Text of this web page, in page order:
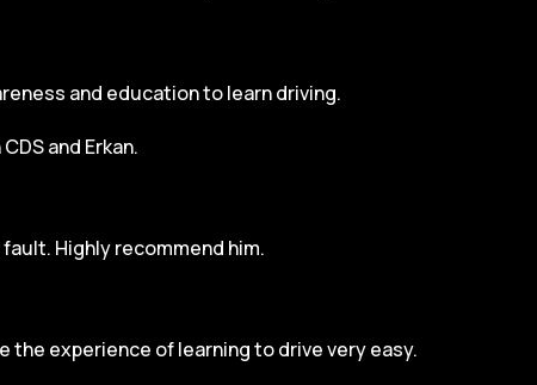
and education to learn driving.
and Erkan.
Highly recommend him.
the experience of learning to drive very easy.